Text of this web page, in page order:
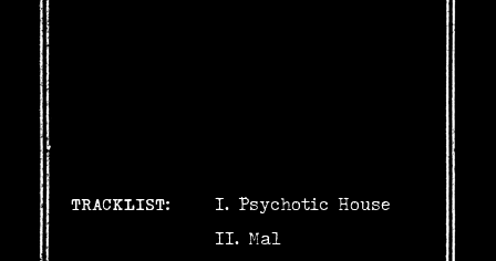
TRACKLIST:
Psychotic House
Mal